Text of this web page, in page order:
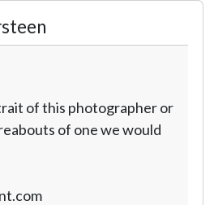
of this photographer or
of one we would